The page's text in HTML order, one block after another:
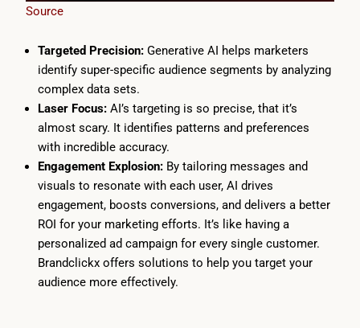
Source
Targeted Precision:Generative AI helps marketers
identify super-specific audience segments by analyzing
complex data sets.
Laser Focus: AI’s targeting is so precise, that it’s
almost scary. It identifies patterns and preferences
with incredible accuracy.
Engagement Explosion: By tailoring messages and
visuals to resonate with each user, AI drives
engagement, boosts conversions, and delivers a better
ROI for your marketing efforts. It’s like having a
personalized ad campaign for every single customer.
Brandclickx offers solutions to help you target your
audience more effectively.